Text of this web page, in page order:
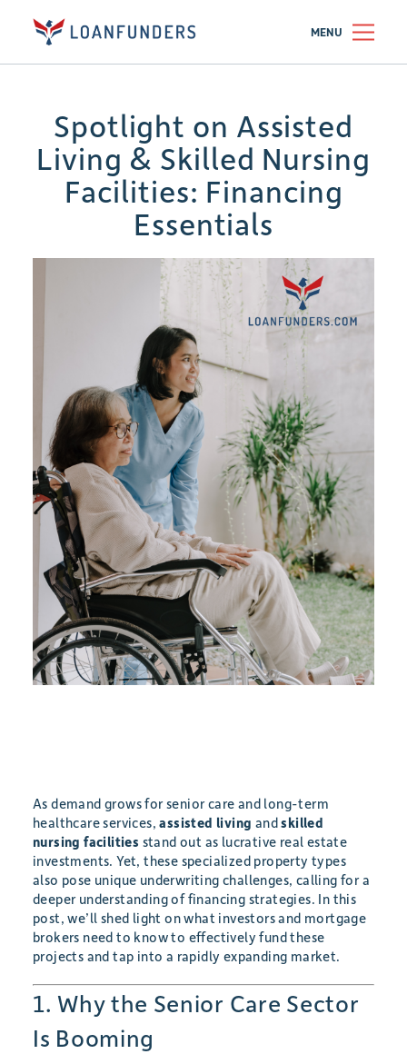
MENU
Spotlight on Assisted
Living & Skilled Nursing
Facilities: Financing
Essentials
As demand grows for senior care and long-term
healthcare services,assisted living andskilled
nursing facilities stand out as lucrative real estate
investments. Yet, these specialized property types
also pose unique underwriting challenges, calling for a
deeper understanding of financing strategies. In this
post, we’ll shed light on what investors and mortgage
brokers need to know to effectively fund these
projects and tap into a rapidly expanding market.
1. Why the Senior Care Sector
Is Booming